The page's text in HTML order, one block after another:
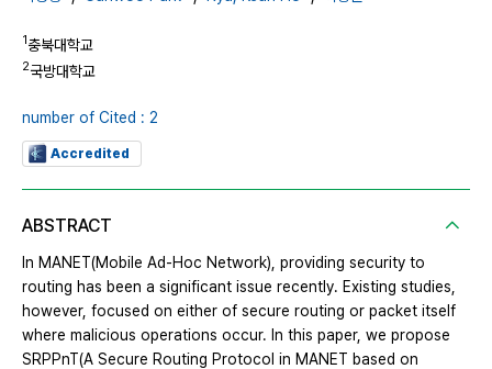
1충북대학교
2국방대학교
number of Cited : 2
Accredited
ABSTRACT
In MANET(Mobile Ad-Hoc Network), providing security to
routing has been a significant issue recently. Existing studies,
however, focused on either of secure routing or packet itself
where malicious operations occur. In this paper, we propose
SRPPnT(A Secure Routing Protocol in MANET based on